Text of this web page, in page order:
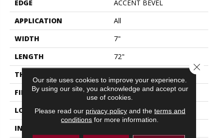
EDGE
ACCENT BEVEL
APPLICATION
All
WIDTH
7"
LENGTH
72"
THICKNESS
FINISH COATING
Uv Acrylic
LOCATION
Above, On, Below
INSTALLATION METHOD
Our site uses cookies to improve your experience.
By using our site, you acknowledge and accept our
use of cookies.
Please read our privacy policyand the terms and
conditions for more information.
Close